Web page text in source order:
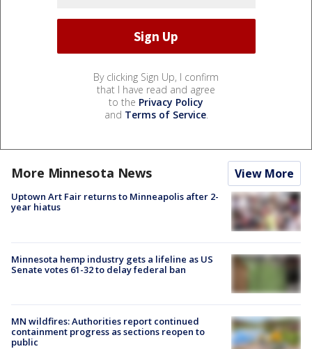
By clicking Sign Up, I confirm
that I have read and agree
to the Privacy Policy
and Terms of Service.
More Minnesota News View More
Uptown Art Fair returns to Minneapolis after 2-
year hiatus
Minnesota hemp industry gets a lifeline as US
Senate votes 61-32 to delay federal ban
MN wildfires: Authorities report continued
containment progress as sections reopen to
public